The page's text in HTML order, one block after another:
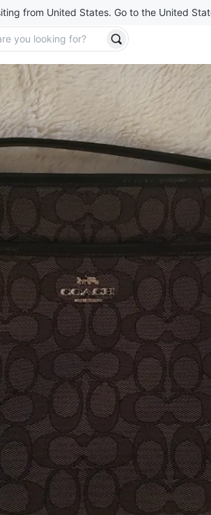
from United States. Go to the United